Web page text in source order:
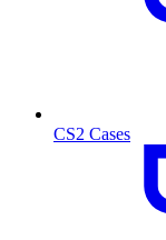
CS2 Cases